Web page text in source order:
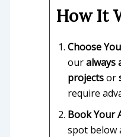
How It
Choose
ouralways
projectsor
require
Book Your
spot below